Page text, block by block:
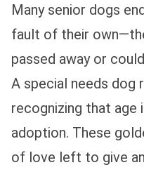
Many senior dogs
fault of their
passed away or
A special needs dog
recognizing that age
adoption. These
of love left to give